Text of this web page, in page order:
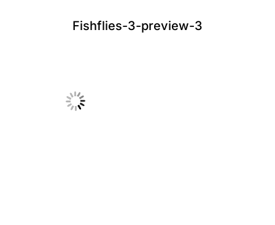
Fishflies-3-preview-3